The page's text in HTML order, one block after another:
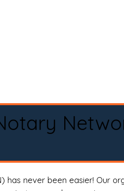
has never been easier! Our